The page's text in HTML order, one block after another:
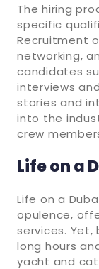
The hiring
specific
Recruitment
networking,
candidates
interviews
stories and
into the
crew
Life on a
Life on a
opulence,
services.
long hours
yacht and